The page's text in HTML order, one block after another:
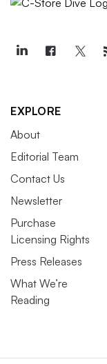
EXPLORE
About
Editorial Team
Contact Us
Newsletter
Purchase
Licensing Rights
Press Releases
What We’re
Reading